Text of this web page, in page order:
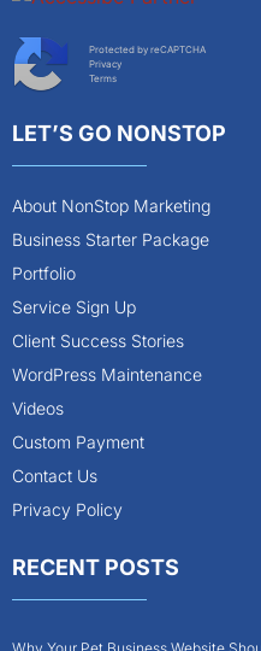
Protected by reCAPTCHA
Privacy
Terms
LET’S GO NONSTOP
About NonStop Marketing
Business Starter Package
Portfolio
Service Sign Up
Client Success Stories
WordPress Maintenance
Videos
Custom Payment
Contact Us
Privacy Policy
RECENT POSTS